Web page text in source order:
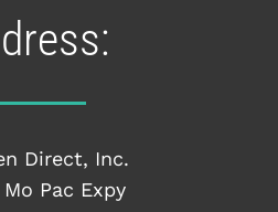
Direct, Inc.
Pac Expy